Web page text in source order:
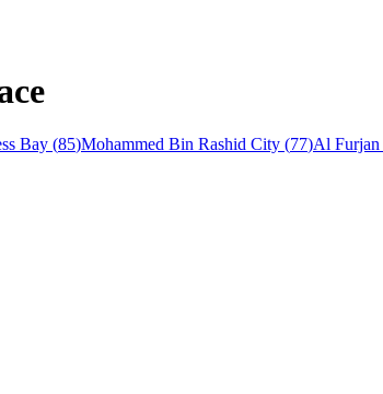
Bay (85)Mohammed Bin Rashid City (77)Al Furjan